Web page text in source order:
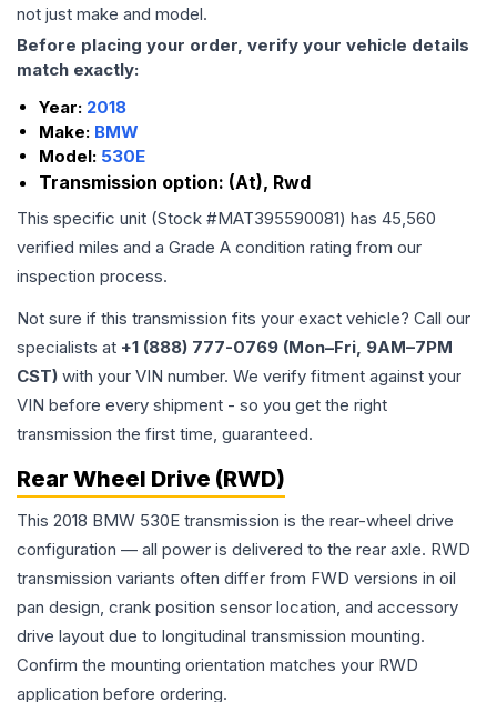
not just make and model.
Before placing your order, verify your vehicle details
match exactly:
Year: 2018
Make: BMW
Model: 530E
Transmission option: (At), Rwd
This specific unit (Stock #MAT395590081) has 45,560
verified miles and a Grade A condition rating from our
inspection process.
Not sure if this transmission fits your exact vehicle? Call our
specialists at +1 (888) 777-0769 (Mon–Fri, 9AM–7PM
CST) with your VIN number. We verify fitment against your
VIN before every shipment - so you get the right
transmission the first time, guaranteed.
Rear Wheel Drive (RWD)
This 2018 BMW 530E transmission is the rear-wheel drive
configuration — all power is delivered to the rear axle. RWD
transmission variants often differ from FWD versions in oil
pan design, crank position sensor location, and accessory
drive layout due to longitudinal transmission mounting.
Confirm the mounting orientation matches your RWD
application before ordering.